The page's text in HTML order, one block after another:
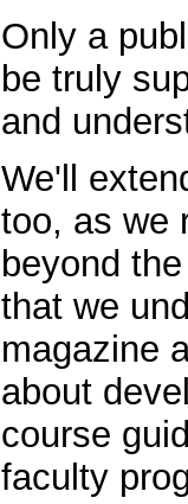
Only a
be truly
and
We'll
too, as we
beyond
that we
magazine
about
course
faculty